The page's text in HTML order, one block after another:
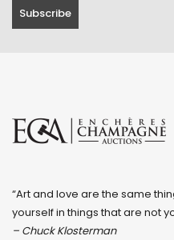
“Art and love are the same
yourself in things that are not
– Chuck Klosterman